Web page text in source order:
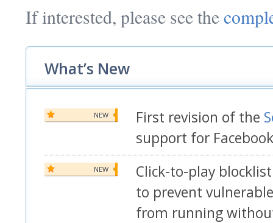
If interested, please see the
What’s New
NEW First revision of the
support for
NEW
Click-to-play
to prevent
from running